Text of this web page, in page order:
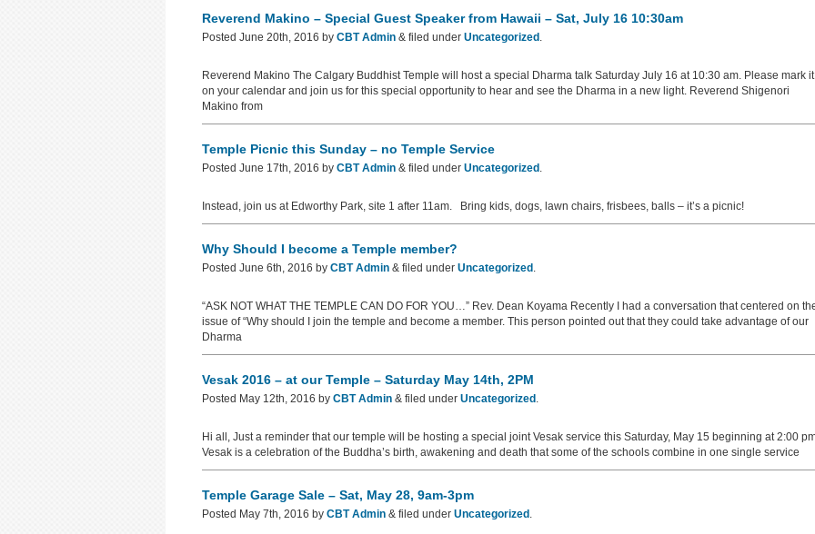
Reverend Makino – Special Guest Speaker from Hawaii – Sat, July 16 10:30am
Posted June 20th, 2016 by CBT Admin & filed under Uncategorized .
Reverend Makino The Calgary Buddhist Temple will host a special Dharma talk Saturday July 16 at 10:30 am. Please mark it
on your calendar and join us for this special opportunity to hear and see the Dharma in a new light. Reverend Shigenori
Makino from
Temple Picnic this Sunday – no Temple Service
Posted June 17th, 2016 by CBT Admin & filed under Uncategorized .
Instead, join us at Edworthy Park, site 1 after 11am. Bring kids, dogs, lawn chairs, frisbees, balls – it’s a picnic!
Why Should I become a Temple member?
Posted June 6th, 2016 by CBT Admin & filed under Uncategorized .
“ASK NOT WHAT THE TEMPLE CAN DO FOR YOU…” Rev. Dean Koyama Recently I had a conversation that centered on
issue of “Why should I join the temple and become a member. This person pointed out that they could take advantage of our
Dharma
Vesak 2016 – at our Temple – Saturday May 14th, 2PM
Posted May 12th, 2016 by CBT Admin & filed under Uncategorized .
Hi all, Just a reminder that our temple will be hosting a special joint Vesak service this Saturday, May 15 beginning at 2:00
Vesak is a celebration of the Buddha’s birth, awakening and death that some of the schools combine in one single service
Temple Garage Sale – Sat, May 28, 9am-3pm
Posted May 7th, 2016 by CBT Admin & filed under Uncategorized .